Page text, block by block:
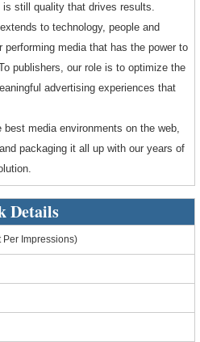
still quality that drives results.
to technology, people and
media that has the power to
publishers, our role is to optimize the
advertising experiences that
media environments on the web,
packaging it all up with our years of
Details
Per Impressions)